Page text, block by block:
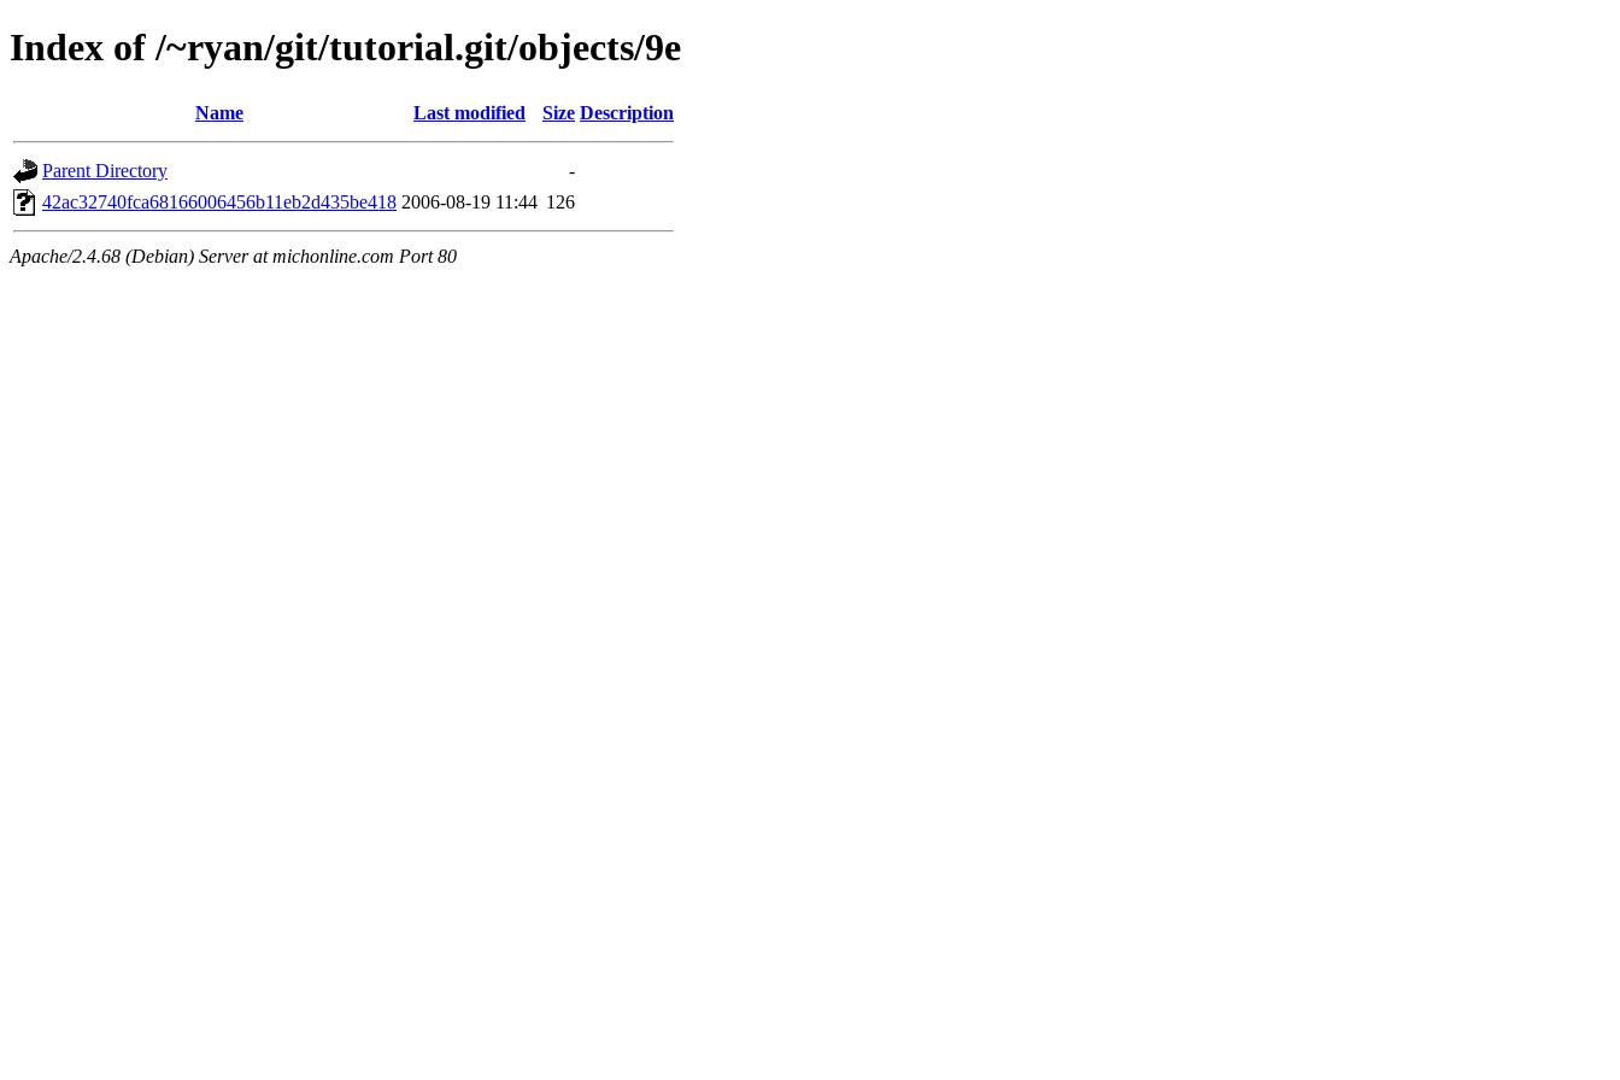
Index of /~ryan/git/tutorial.git/objects/9e
Name Last modified Size Description
Parent Directory
-
42ac32740fca68166006456b11eb2d435be418 2006-08-19 11:44 126
Apache/2.4.68 (Debian) Server at michonline.com Port 80